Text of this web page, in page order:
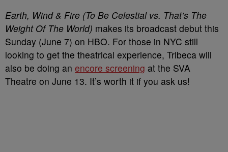
Earth, Wind & Fire (To Be Celestial vs. That’s The
Weight Of The World) makes its broadcast debut this
Sunday (June 7) on HBO. For those in NYC still
looking to get the theatrical experience, Tribeca will
also be doing an encore screening at the SVA
Theatre on June 13. It’s worth it if you ask us!